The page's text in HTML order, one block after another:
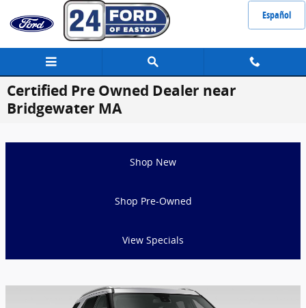
Skip to main content
Español
Certified Pre Owned Dealer near
Bridgewater MA
Shop New
Shop Pre-Owned
View Specials